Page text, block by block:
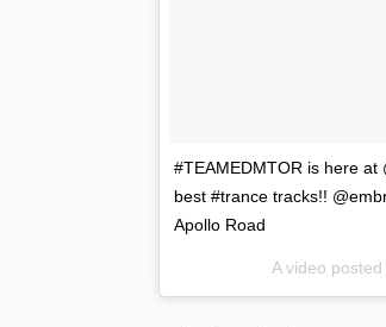
#TEAMEDMTOR is here
best #trance tracks!!
Apollo Road
A video